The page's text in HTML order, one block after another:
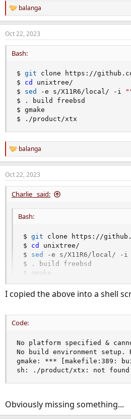
R
e
a
c
t
balanga
Oct 22, 2023
Bash:
$ git clone https://
$ cd
unixtree/
$ sed -e s/X11R6/local/ -i
$
.
build freebsd
$ gmake
$ ./product/xtx
R
e
a
c
t
n
balanga
Oct 22, 2023
Charlie_ said:
Bash:
$ git clone https://
$ cd
unixtree/
$ sed -e s/X11R6/local/ -i
$
.
build freebsd
$ gmake
I copied the above into a shell
Code:
No
No
sh: ./product/xtx: not found
Obviously missing something...